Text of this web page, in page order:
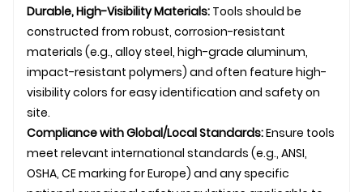
Durable, High-Visibility Materials: Tools should be
constructed from robust, corrosion-resistant
materials (e.g., alloy steel, high-grade aluminum,
impact-resistant polymers) and often feature high-
visibility colors for easy identification and safety on
site.
Compliance with Global/Local Standards:Ensure tools
meet relevant international standards (e.g., ANSI,
OSHA, CE marking for Europe) and any specific